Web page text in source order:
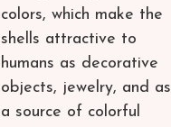
colors, which make the
shells attractive to
humans as decorative
objects, jewelry, and as
a source of colorful